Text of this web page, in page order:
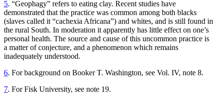
Increase text margins Decrease text margins
Reset to Defaults
5. “Geophagy” refers to eating clay. Recent studies have
demonstrated that the practice was common among both blacks
(slaves called it “cachexia Africana”) and whites, and is still found in
the rural South. In moderation it apparently has little effect on one’s
personal health. The source and cause of this uncommon practice is
a matter of conjecture, and a phenomenon which remains
inadequately understood.
6. For background on Booker T. Washington, see Vol. IV, note 8.
7. For Fisk University, see note 19.